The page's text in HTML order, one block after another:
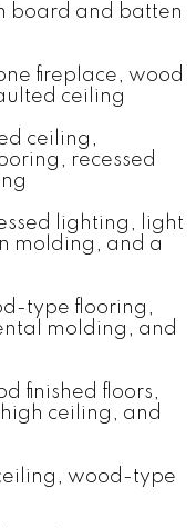
board and batten
fireplace, wood
ceiling
ceiling,
recessed
lighting, light
molding, and a
type flooring,
molding, and
finished floors,
ceiling, and
wood-type